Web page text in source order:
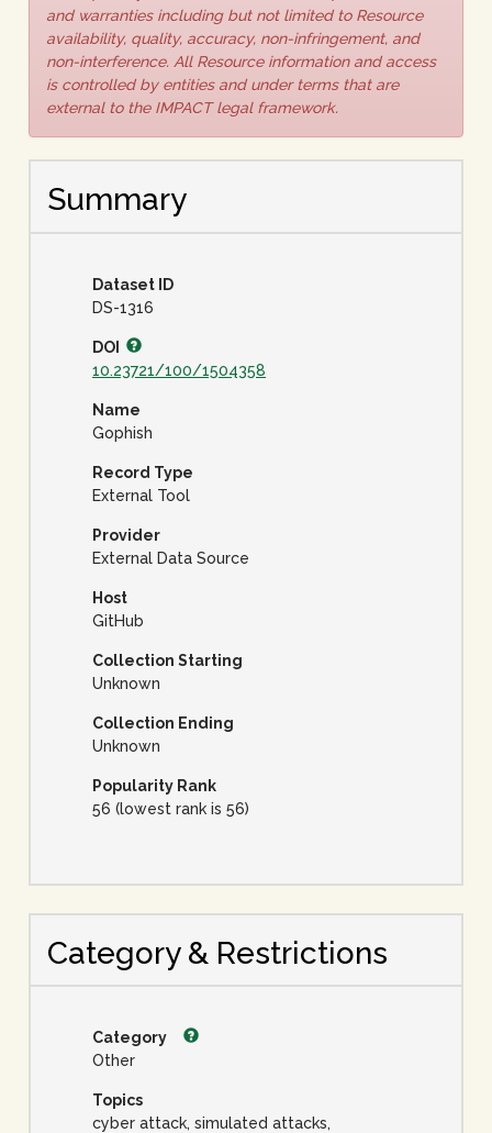
and warranties including but not limited to Resource
availability, quality, accuracy, non-infringement, and
non-interference. All Resource information and access
is controlled by entities and under terms that are
external to the IMPACT legal framework.
Summary
Dataset ID
DS-1316
DOI
10.23721/100/1504358
Name
Gophish
Record Type
External Tool
Provider
External Data Source
Host
GitHub
Collection Starting
Unknown
Collection Ending
Unknown
Popularity Rank
56 (lowest rank is 56)
Category & Restrictions
Category
Other
Topics
cyber attack, simulated attacks,